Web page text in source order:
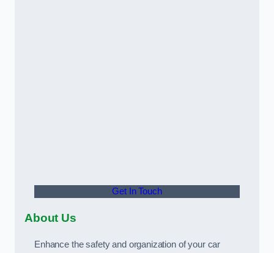
Get In Touch
About Us
Enhance the safety and organization of your car